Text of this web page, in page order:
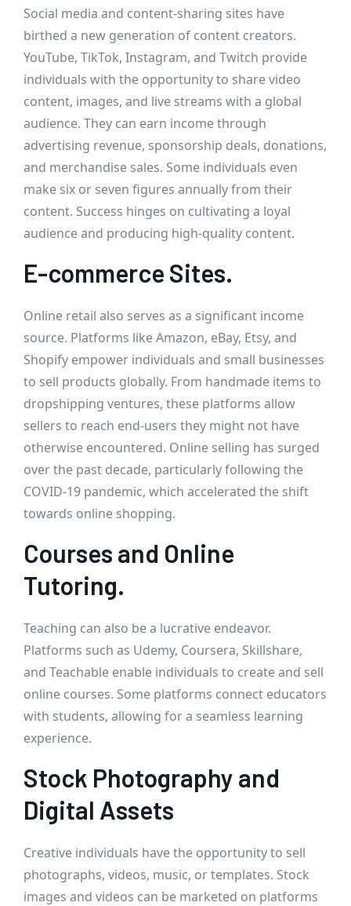
Social media and content-sharing sites have
birthed a new generation of content creators.
YouTube, TikTok, Instagram, and Twitch provide
individuals with the opportunity to share video
content, images, and live streams with a global
audience. They can earn income through
advertising revenue, sponsorship deals, donations,
and merchandise sales. Some individuals even
make six or seven figures annually from their
content. Success hinges on cultivating a loyal
audience and producing high-quality content.
E-commerce Sites.
Online retail also serves as a significant income
source. Platforms like Amazon, eBay, Etsy, and
Shopify empower individuals and small businesses
to sell products globally. From handmade items to
dropshipping ventures, these platforms allow
sellers to reach end-users they might not have
otherwise encountered. Online selling has surged
over the past decade, particularly following the
COVID-19 pandemic, which accelerated the shift
towards online shopping.
Courses and Online
Tutoring.
Teaching can also be a lucrative endeavor.
Platforms such as Udemy, Coursera, Skillshare,
and Teachable enable individuals to create and sell
online courses. Some platforms connect educators
with students, allowing for a seamless learning
experience.
Stock Photography and
Digital Assets
Creative individuals have the opportunity to sell
photographs, videos, music, or templates. Stock
images and videos can be marketed on platforms